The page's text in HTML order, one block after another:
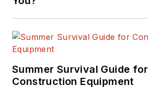
Summer Survival Guide for
Construction Equipment